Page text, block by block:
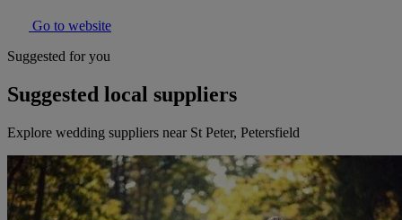
Go to website
Suggested for you
Suggested local suppliers
Explore wedding suppliers near St Peter, Petersfield